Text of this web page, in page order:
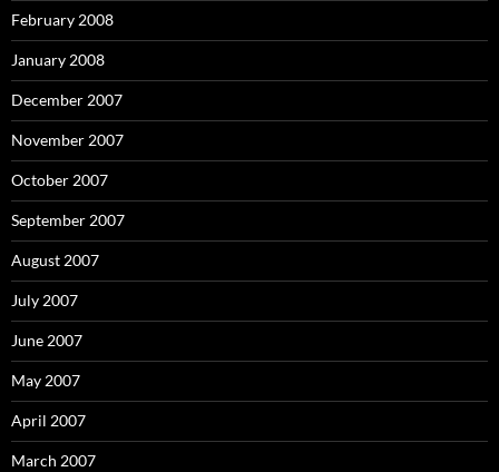
February 2008
January 2008
December 2007
November 2007
October 2007
September 2007
August 2007
July 2007
June 2007
May 2007
April 2007
March 2007